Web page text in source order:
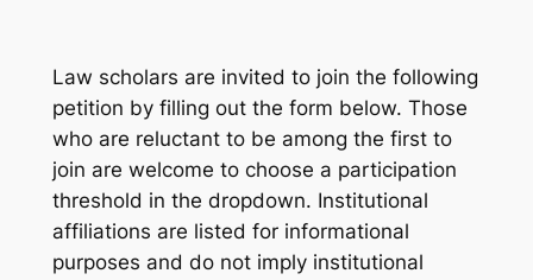
Law scholars are invited to join the following
petition by filling out the form below. Those
who are reluctant to be among the first to
join are welcome to choose a participation
threshold in the dropdown. Institutional
affiliations are listed for informational
purposes and do not imply institutional